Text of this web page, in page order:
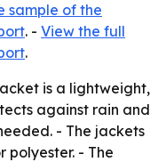
sample of the
. - View the full
.
is a lightweight,
against rain and
- The jackets
polyester. - The